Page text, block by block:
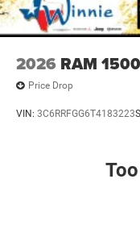
2026 RAM 1500
Price Drop
VIN: 3C6RRFGG6T4183223